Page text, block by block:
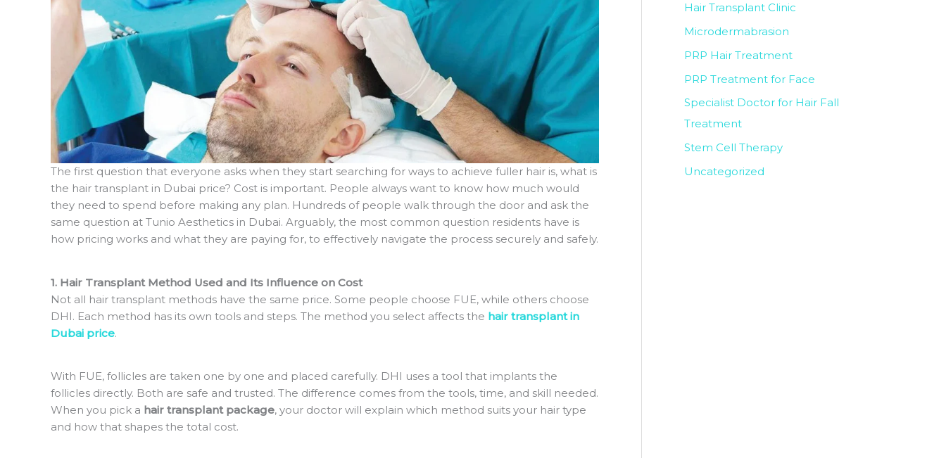
The first question that everyone asks when they start searching for ways to achieve fuller hair is, what is
the hair transplant in Dubai price? Cost is important. People always want to know how much would
they need to spend before making any plan. Hundreds of people walk through the door and ask the
same question at Tunio Aesthetics in Dubai. Arguably, the most common question residents have is
how pricing works and what they are paying for, to effectively navigate the process securely and safely.
1. Hair Transplant Method Used and Its Influence on Cost
Not all hair transplant methods have the same price. Some people choose FUE, while others choose
DHI. Each method has its own tools and steps. The method you select affects the hair transplant in
Dubai price.
With FUE, follicles are taken one by one and placed carefully. DHI uses a tool that implants the
follicles directly. Both are safe and trusted. The difference comes from the tools, time, and skill needed.
When you pick a hair transplant package, your doctor will explain which method suits your hair type
and how that shapes the total cost.
Hair Transplant Clinic
Microdermabrasion
PRP Hair Treatment
PRP Treatment for Face
Specialist Doctor for Hair Fall
Treatment
Stem Cell Therapy
Uncategorized